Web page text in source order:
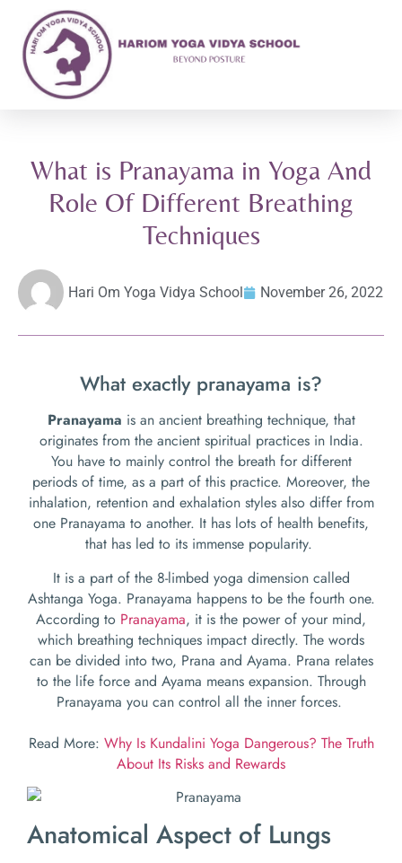
What is Pranayama in Yoga And
Role Of Different Breathing
Techniques
Hari Om Yoga Vidya School November 26, 2022
What exactly pranayama is?
Pranayama is an ancient breathing technique, that
originates from the ancient spiritual practices in India.
You have to mainly control the breath for different
periods of time, as a part of this practice. Moreover, the
inhalation, retention and exhalation styles also differ from
one Pranayama to another. It has lots of health benefits,
that has led to its immense popularity.
It is a part of the 8-limbed yoga dimension called
Ashtanga Yoga. Pranayama happens to be the fourth one.
According to Pranayama, it is the power of your mind,
which breathing techniques impact directly. The words
can be divided into two, Prana and Ayama. Prana relates
to the life force and Ayama means expansion. Through
Pranayama you can control all the inner forces.
Read More: Why Is Kundalini Yoga Dangerous? The Truth
About Its Risks and Rewards
Anatomical Aspect of Lungs